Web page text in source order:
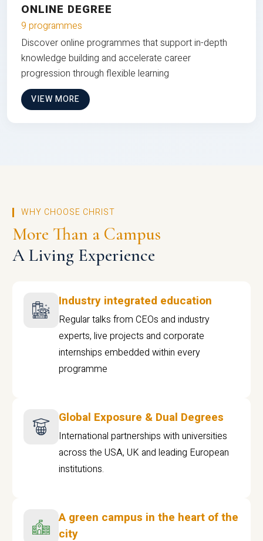
ONLINE DEGREE
9 programmes
Discover online programmes that support in-depth
knowledge building and accelerate career
progression through flexible learning
VIEW MORE
WHY CHOOSE CHRIST
More Than a Campus
A Living Experience
Industry integrated education
Regular talks from CEOs and industry
experts, live projects and corporate
internships embedded within every
programme
Global Exposure & Dual Degrees
International partnerships with universities
across the USA, UK and leading European
institutions.
A green campus in the heart of the
city